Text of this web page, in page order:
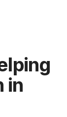
in